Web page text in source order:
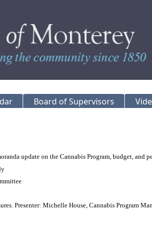
Board of Supervisors
update on the Cannabis Program, budget, and
Presenter: Michelle House, Cannabis Program